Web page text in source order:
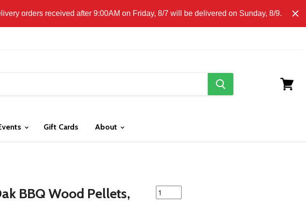
orders received after 9:00AM on Friday, 8/7 will be delivered on Sunday, 8/9.
PRODUCT. PLEASE CLICK HERE FOR LOCAL DELIVERY DETAILS.
search
button
Gift Cards About
BBQ Wood Pellets,
featured
product